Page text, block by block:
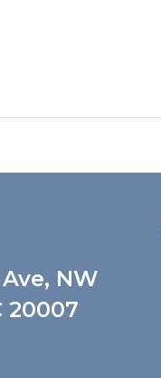
NW
20007